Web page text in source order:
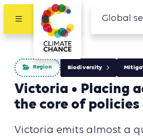
Region Biodiversity
Victoria • Placing
the core of policies
Victoria emits almost a